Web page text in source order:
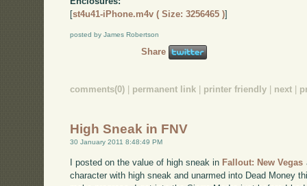
[st4u41-iPhone.m4v ( Size: 3256465 )]
posted by James Robertson
Share
comments(0) permanent link printer friendly next
High Sneak in FNV
30 January 2011 8:48:49 PM
I posted on the value of high sneak in Fallout: New Vegas
character with high sneak and unarmed into Dead Money